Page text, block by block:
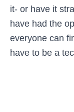
it- or have it
have had the
everyone can
have to be a